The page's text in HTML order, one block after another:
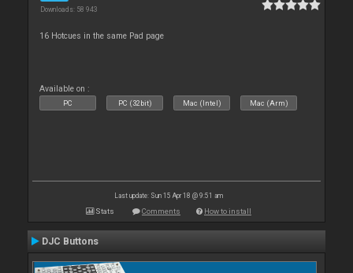
Downloads: 58 943
16 Hotcues in the same Pad page
Available on :
PC PC (32bit) Mac (Intel) Mac (Arm)
Last update: Sun 15 Apr 18 @ 9:51 am
Stats Comments How to install
DJC Buttons